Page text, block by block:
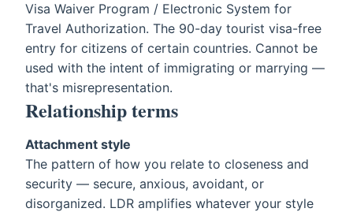
Visa Waiver Program / Electronic System for
Travel Authorization. The 90-day tourist visa-free
entry for citizens of certain countries. Cannot be
used with the intent of immigrating or marrying —
that's misrepresentation.
Relationship terms
Attachment style
The pattern of how you relate to closeness and
security — secure, anxious, avoidant, or
disorganized. LDR amplifies whatever your style